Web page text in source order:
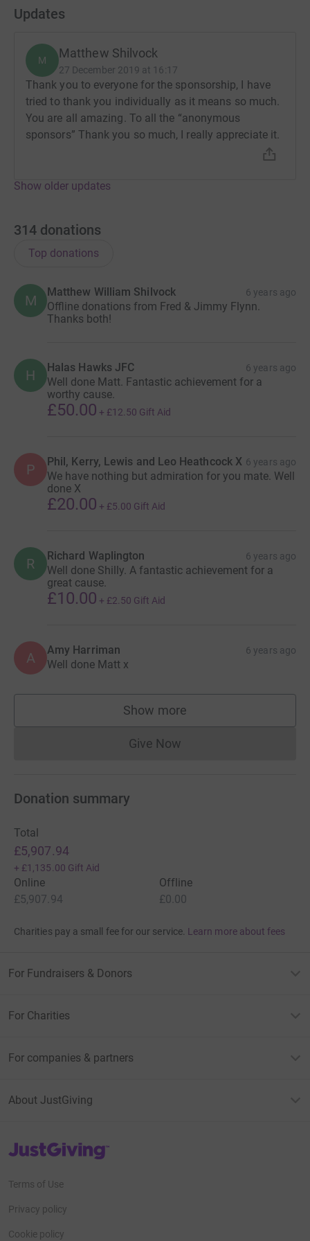
Updates
M Matthew Shilvock
27 December 2019 at 16:17
Thank you to everyone for the sponsorship, I have
tried to thank you individually as it means so much.
You are all amazing. To all the “anonymous
sponsors” Thank you so much, I really appreciate it.
Show older updates
314 donations
Top donations
M
Matthew William Shilvock 6 years ago
Offline donations from Fred & Jimmy Flynn.
Thanks both!
H Halas Hawks JFC 6 years ago
Well done Matt. Fantastic achievement for a
worthy cause.
£50.00 + £12.50 Gift Aid
P Phil, Kerry, Lewis and Leo Heathcock X 6 years ago
We have nothing but admiration for you mate. Well
done X
£20.00 + £5.00 Gift Aid
R Richard Waplington 6 years ago
Well done Shilly. A fantastic achievement for a
great cause.
£10.00 + £2.50 Gift Aid
A Amy Harriman 6 years ago
Well done Matt x
Show more
supporters
Give NowDonations cannot currently
Donation summary
Total
£5,907.94
+ £1,135.00 Gift Aid
Online
£5,907.94
Offline
£0.00
Charities pay a small fee for our service. Learn more about fees
For Fundraisers & Donors
For Charities
For companies & partners
About JustGiving
JustGiving’s homepage
Terms of Use
Privacy policy
Cookie policy